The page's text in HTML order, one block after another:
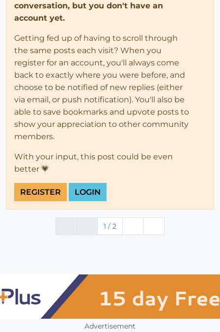
conversation, but you don't have an
account yet.
Getting fed up of having to scroll through
the same posts each visit? When you
register for an account, you'll always come
back to exactly where you were before, and
choose to be notified of new replies (either
via email, or push notification). You'll also be
able to save bookmarks and upvote posts to
show your appreciation to other community
members.
With your input, this post could be even
better 💗
REGISTER LOGIN
1 / 2
Advertisement